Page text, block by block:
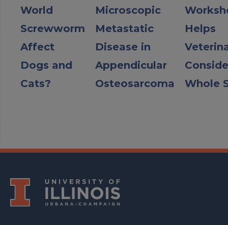
World
Screwworm
Affect
Dogs and
Cats?
Microscopic
Metastatic
Disease in
Appendicular
Osteosarcoma
Helps
Whole